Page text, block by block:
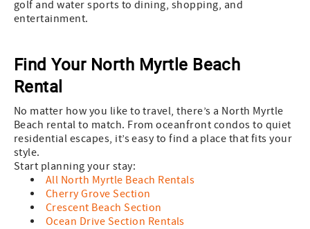
golf and water sports to dining, shopping, and
entertainment.
Find Your North Myrtle Beach
Rental
No matter how you like to travel, there’s a North Myrtle
Beach rental to match. From oceanfront condos to quiet
residential escapes, it’s easy to find a place that fits your
style.
Start planning your stay:
All North Myrtle Beach Rentals
Cherry Grove Section
Crescent Beach Section
Ocean Drive Section Rentals